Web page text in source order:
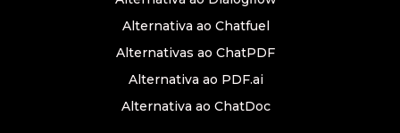
Alternativa ao Chatfuel
Alternativas ao ChatPDF
Alternativa ao PDF.ai
Alternativa ao ChatDoc